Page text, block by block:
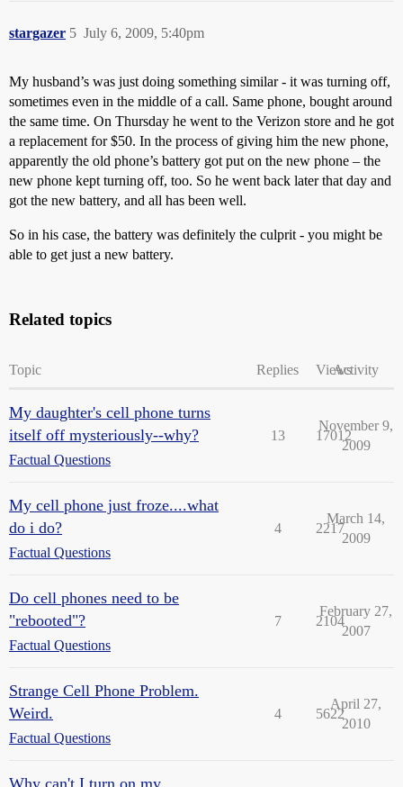
stargazer July 6, 2009, 5:40pm
5
My husband’s was just doing something similar - it was turning off,
sometimes even in the middle of a call. Same phone, bought around
the same time. On Thursday he went to the Verizon store and he got
a replacement for $50. In the process of giving him the new phone,
apparently the old phone’s battery got put on the new phone – the
new phone kept turning off, too. So he went back later that day and
got the new battery, and all has been well.
So in his case, the battery was definitely the culprit - you might be
able to get just a new battery.
Related topics
Topic Replies ViewsActivity
My daughter's cell phone turns
itself off mysteriously--why?
Factual Questions
13 17012
November 9,
2009
My cell phone just froze....what
do i do?
Factual Questions
4 2217
March 14,
2009
Do cell phones need to be
"rebooted"?
Factual Questions
7 2104
February 27,
2007
Strange Cell Phone Problem.
Weird.
Factual Questions
4 5622
April 27,
2010
Why can't I turn on my